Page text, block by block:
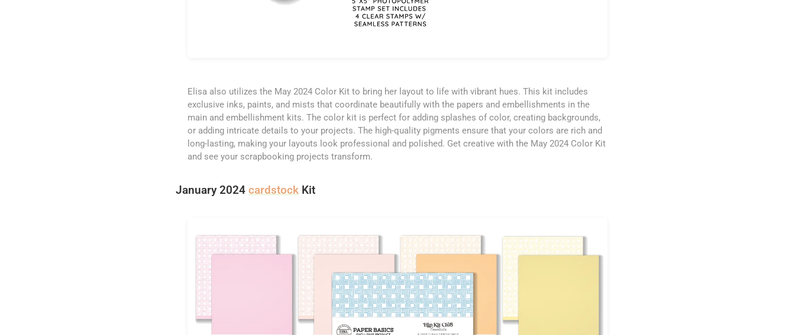
Elisa also utilizes the May 2024 Color Kit to bring her layout to life with vibrant hues. This kit includes
exclusive inks, paints, and mists that coordinate beautifully with the papers and embellishments in the
main and embellishment kits. The color kit is perfect for adding splashes of color, creating backgrounds,
or adding intricate details to your projects. The high-quality pigments ensure that your colors are rich and
long-lasting, making your layouts look professional and polished. Get creative with the May 2024 Color Kit
and see your scrapbooking projects transform.
January 2024 cardstock Kit